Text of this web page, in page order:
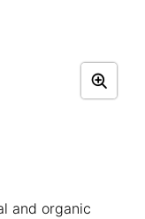
and organic